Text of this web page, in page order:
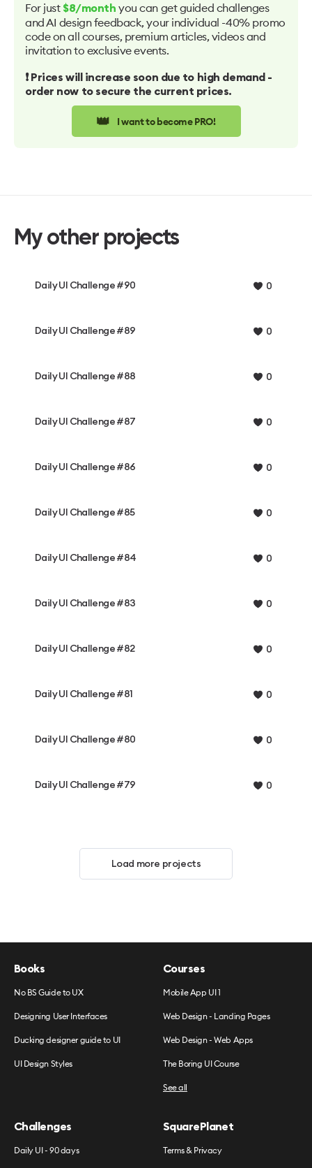
For just $8/month you can get guided challenges
and AI design feedback, your individual -40% promo
code on all courses, premium articles, videos and
invitation to exclusive events.
❗️ Prices will increase soon due to high demand -
order now to secure the current prices.
👑 I want to become PRO!
My other projects
Daily UI Challenge #90 0
Daily UI Challenge #89 0
Daily UI Challenge #88 0
Daily UI Challenge #87 0
Daily UI Challenge #86 0
Daily UI Challenge #85 0
Daily UI Challenge #84 0
Daily UI Challenge #83 0
Daily UI Challenge #82 0
Daily UI Challenge #81 0
Daily UI Challenge #80 0
Daily UI Challenge #79 0
Load more projects
Books
No BS Guide to UX
Designing User Interfaces
Ducking designer guide to UI
UI Design Styles
Courses
Mobile App UI 1
Web Design - Landing Pages
Web Design - Web Apps
The Boring UI Course
See all
Challenges
Daily UI - 90 days
SquarePlanet
Terms & Privacy